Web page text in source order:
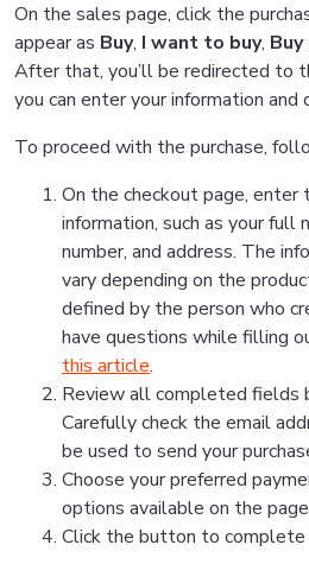
On the sales page, click the
appear as Buy, I want to buy,
After that, you’ll be redirected to
you can enter your information and
To proceed with the purchase,
On the checkout page, enter
information, such as your full
number, and address. The
vary depending on the
defined by the person who
have questions while filling
this article.
Review all completed fields
Carefully check the email
be used to send your
Choose your preferred
options available on the
Click the button to complete